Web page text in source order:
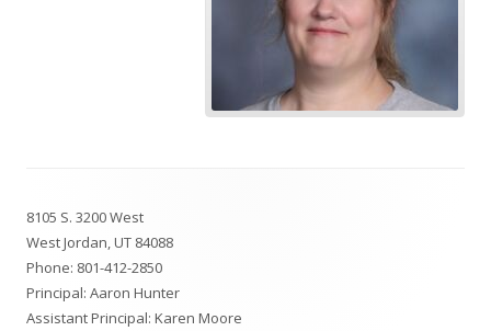
Content
8105 S. 3200 West
West Jordan, UT 84088
Phone: 801-412-2850
Principal: Aaron Hunter
Assistant Principal: Karen Moore